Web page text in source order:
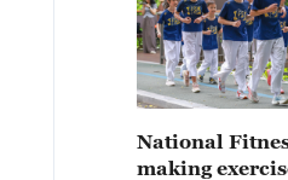
National
making